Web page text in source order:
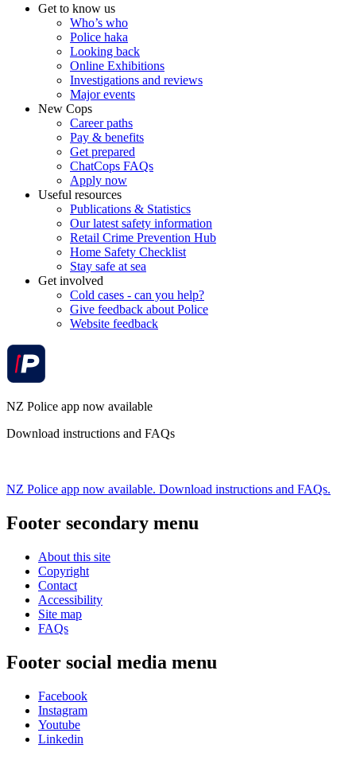
Get to know us
Who’s who
Police haka
Looking back
Online Exhibitions
Investigations and reviews
Major events
New Cops
Career paths
Pay & benefits
Get prepared
ChatCops FAQs
Apply now
Useful resources
Publications & Statistics
Our latest safety information
Retail Crime Prevention Hub
Home Safety Checklist
Stay safe at sea
Get involved
Cold cases - can you help?
Give feedback about Police
Website feedback
NZ Police app now available
Download instructions and FAQs
NZ Police app now available. Download instructions and FAQs.
Footer secondary menu
About this site
Copyright
Contact
Accessibility
Site map
FAQs
Footer social media menu
Facebook
Instagram
Youtube
Linkedin